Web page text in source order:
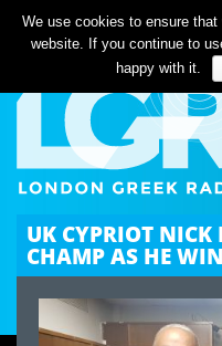
UK CYPRIOT
CHAMP AS HE
We use cookies to ensure
website. If you continue to
happy with it.